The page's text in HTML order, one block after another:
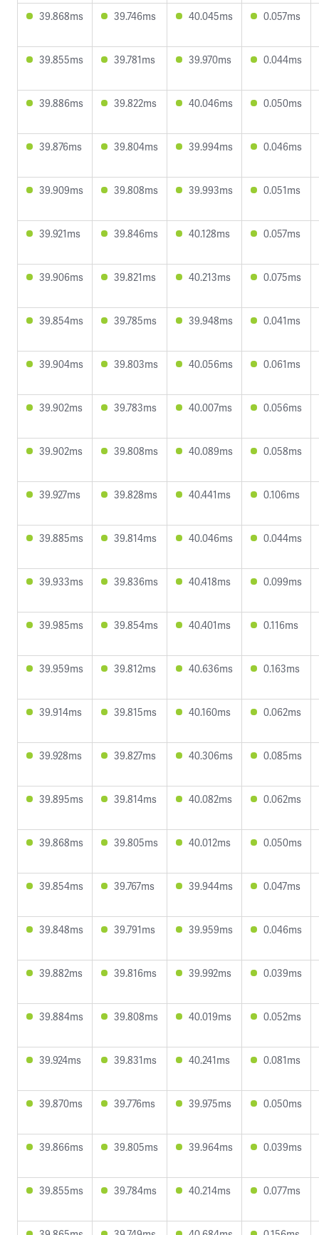
39.868ms 39.746ms 40.045ms 0.057ms
39.855ms 39.781ms 39.970ms 0.044ms
39.886ms 39.822ms 40.046ms 0.050ms
39.876ms 39.804ms 39.994ms 0.046ms
39.909ms 39.808ms 39.993ms 0.051ms
39.921ms 39.846ms 40.128ms 0.057ms
39.906ms 39.821ms 40.213ms 0.075ms
39.854ms 39.785ms 39.948ms 0.041ms
39.904ms 39.803ms 40.056ms 0.061ms
39.902ms 39.783ms 40.007ms 0.056ms
39.902ms 39.808ms 40.089ms 0.058ms
39.927ms 39.828ms 40.441ms 0.106ms
39.885ms 39.814ms 40.046ms 0.044ms
39.933ms 39.836ms 40.418ms 0.099ms
39.985ms 39.854ms 40.401ms 0.116ms
39.959ms 39.812ms 40.636ms 0.163ms
39.914ms 39.815ms 40.160ms 0.062ms
39.928ms 39.827ms 40.306ms 0.085ms
39.895ms 39.814ms 40.082ms 0.062ms
39.868ms 39.805ms 40.012ms 0.050ms
39.854ms 39.767ms 39.944ms 0.047ms
39.848ms 39.791ms 39.959ms 0.046ms
39.882ms 39.816ms 39.992ms 0.039ms
39.884ms 39.808ms 40.019ms 0.052ms
39.924ms 39.831ms 40.241ms 0.081ms
39.870ms 39.776ms 39.975ms 0.050ms
39.866ms 39.805ms 39.964ms 0.039ms
39.855ms 39.784ms 40.214ms 0.077ms